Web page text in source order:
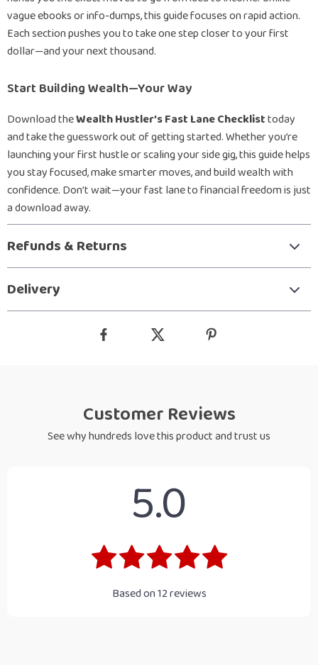
vague ebooks or info-dumps, this guide focuses on rapid action.
Each section pushes you to take one step closer to your first
dollar—and your next thousand.
Start Building Wealth—Your Way
Download theWealth Hustler’s Fast Lane Checklisttoday
and take the guesswork out of getting started. Whether you’re
launching your first hustle or scaling your side gig, this guide helps
you stay focused, make smarter moves, and build wealth with
confidence. Don’t wait—your fast lane to financial freedom is just
a download away.
Refunds & Returns
Delivery
Customer Reviews
See why hundreds love this product and trust us
5.0
Based on12reviews